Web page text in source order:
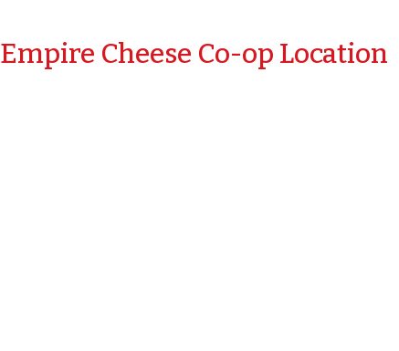
Empire Cheese Co-op Location